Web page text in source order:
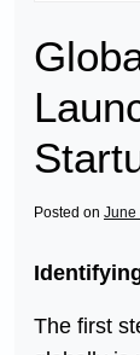
Posted on June
The first